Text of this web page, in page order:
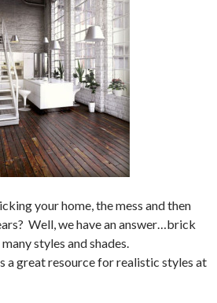
your home, the mess and then
Well, we have an answer…brick
styles and shades.
a great resource for realistic styles at